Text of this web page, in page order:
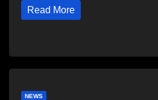
Read More
NEWS